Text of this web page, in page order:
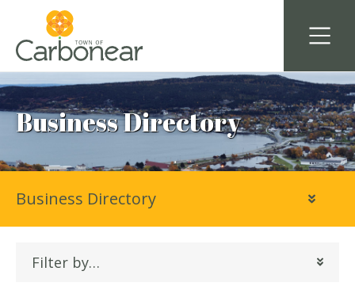
Business Directory
Filter by…
Business Directory